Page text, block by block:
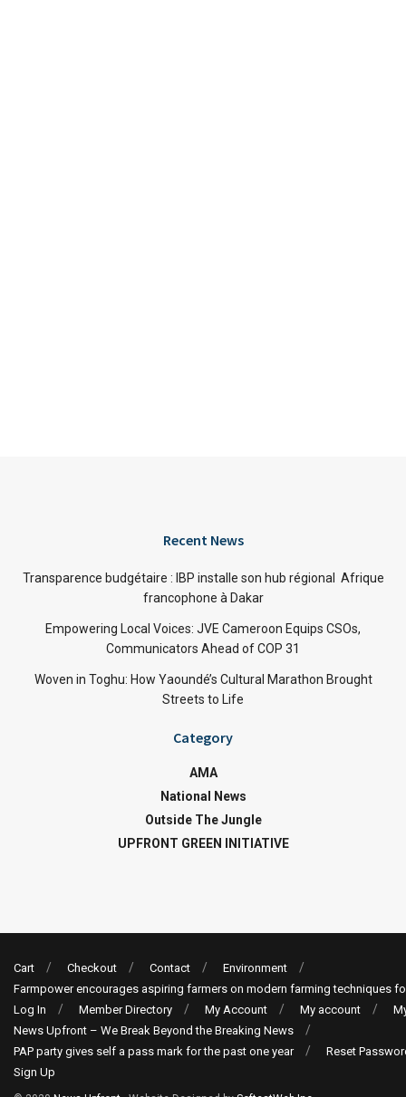
Recent News
Transparence budgétaire : IBP installe son hub régional Afrique
francophone à Dakar
Empowering Local Voices: JVE Cameroon Equips CSOs,
Communicators Ahead of COP 31
Woven in Toghu: How Yaoundé’s Cultural Marathon Brought
Streets to Life
Category
AMA
National News
Outside The Jungle
UPFRONT GREEN INITIATIVE
Cart Checkout Contact
Environment
Farmpower encourages aspiring farmers on modern farming techniques
Log In
Member Directory My Account My account
News Upfront – We Break Beyond the Breaking News
PAP party gives self a pass mark for the past one year
Reset
Sign Up